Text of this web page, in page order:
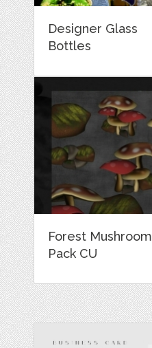
Designer Glass
Bottles
Forest Mushroom
Pack CU